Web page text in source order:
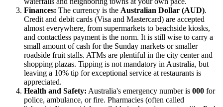
Finances: The currency is the Australian Dollar (AUD).
Credit and debit cards (Visa and Mastercard) are accepted
almost everywhere, from supermarkets to beachside kiosks,
and contactless payment is the norm. It is still wise to carry a
small amount of cash for the Sunday markets or smaller
roadside fruit stalls. ATMs are plentiful in the city center and
shopping plazas. Tipping is not mandatory in Australia, but
leaving a 10% tip for exceptional service at restaurants is
appreciated.
Health and Safety: Australia's emergency number is 000 for
police, ambulance, or fire. Pharmacies (often called